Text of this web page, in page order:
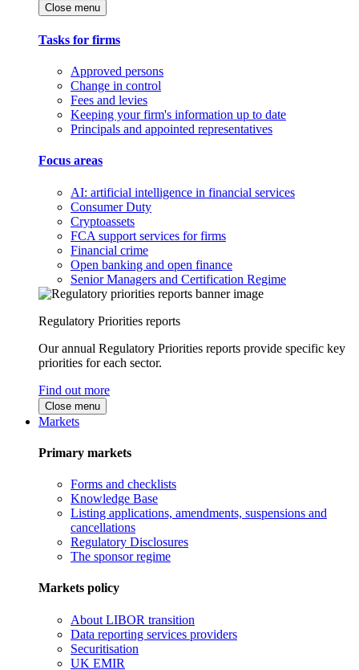
Close menu
Tasks for firms
Approved persons
Change in control
Fees and levies
Keeping your firm's information up to date
Principals and appointed representatives
Focus areas
AI: artificial intelligence in financial services
Consumer Duty
Cryptoassets
FCA support services for firms
Financial crime
Open banking and open finance
Senior Managers and Certification Regime
Regulatory Priorities reports
Our annual Regulatory Priorities reports provide specific key
priorities for each sector.
Find out more
Close menu
Markets
Primary markets
Forms and checklists
Knowledge Base
Listing applications, amendments, suspensions and
cancellations
Regulatory Disclosures
The sponsor regime
Markets policy
About LIBOR transition
Data reporting services providers
Securitisation
UK EMIR